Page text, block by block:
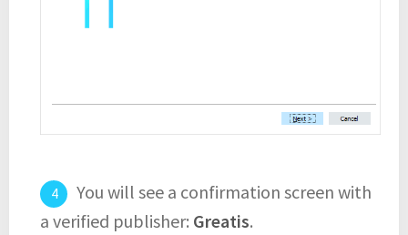
You will see a confirmation screen with
a verified publisher: Greatis.